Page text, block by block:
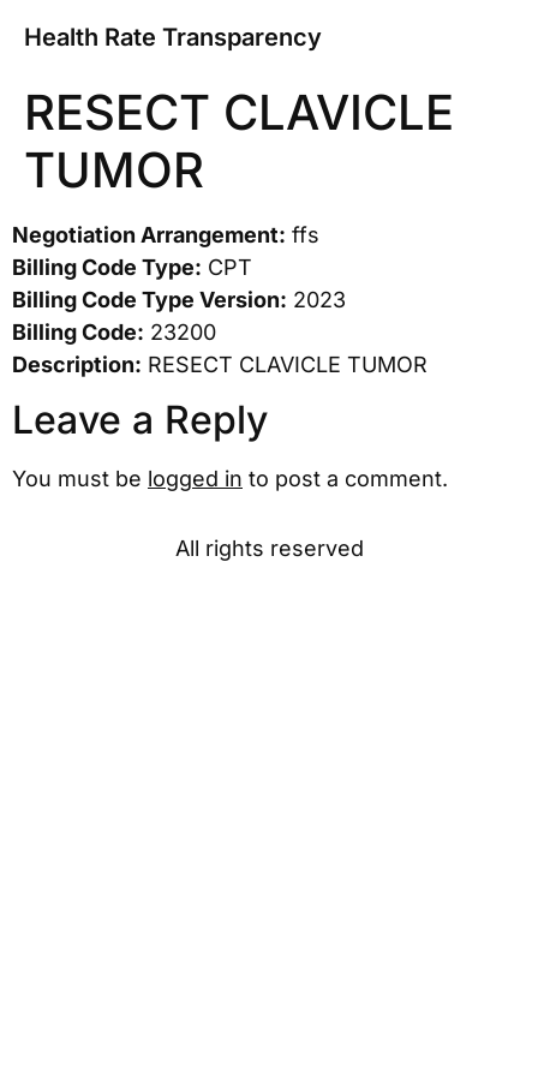
Health Rate Transparency
RESECT CLAVICLE
TUMOR
Negotiation Arrangement: ffs
Billing Code Type: CPT
Billing Code Type Version: 2023
Billing Code: 23200
Description: RESECT CLAVICLE TUMOR
Leave a Reply
You must be logged in to post a comment.
All rights reserved